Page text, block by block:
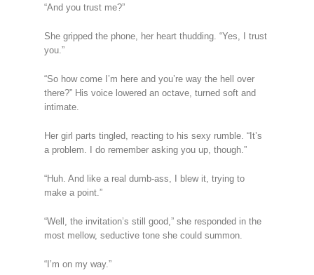
“And you trust me?”
She gripped the phone, her heart thudding. “Yes, I trust
you.”
“So how come I’m here and you’re way the hell over
there?” His voice lowered an octave, turned soft and
intimate.
Her girl parts tingled, reacting to his sexy rumble. “It’s
a problem. I do remember asking you up, though.”
“Huh. And like a real dumb-ass, I blew it, trying to
make a point.”
“Well, the invitation’s still good,” she responded in the
most mellow, seductive tone she could summon.
“I’m on my way.”